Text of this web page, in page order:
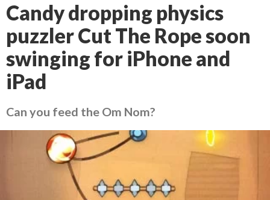
Candy dropping physics
puzzler Cut The Rope soon
swinging for iPhone and
iPad
Can you feed the Om Nom?